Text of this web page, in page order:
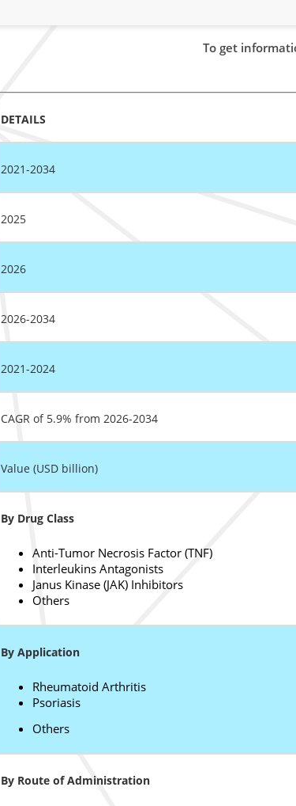
To get
DETAILS
2021-2034
2025
2026
2026-2034
2021-2024
CAGR of 5.9% from 2026-2034
Value (USD billion)
By Drug Class
Anti-Tumor Necrosis Factor (TNF)
Interleukins Antagonists
Janus Kinase (JAK) Inhibitors
Others
By Application
Rheumatoid Arthritis
Psoriasis
Others
By Route of Administration